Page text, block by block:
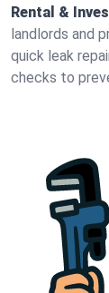
Rental &
landlords and
quick leak
checks to